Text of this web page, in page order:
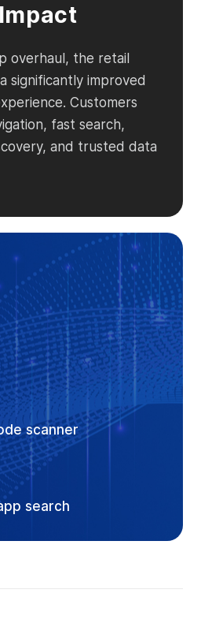
overhaul, the retail
significantly improved
Customers
fast search,
and trusted data
scanner
search